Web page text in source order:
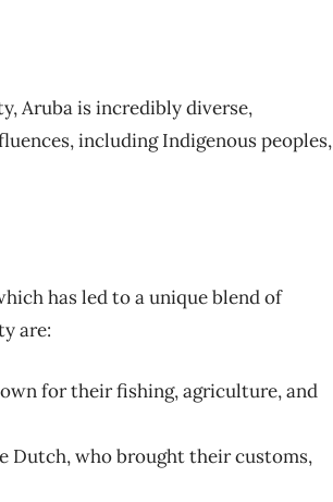
Aruba is incredibly diverse,
including Indigenous peoples,
has led to a unique blend of
are:
for their fishing, agriculture, and
Dutch, who brought their customs,